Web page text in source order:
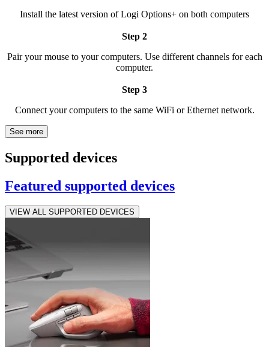
Install the latest version of Logi Options+ on both computers
Step 2
Pair your mouse to your computers. Use different channels for each
computer.
Step 3
Connect your computers to the same WiFi or Ethernet network.
See more
Supported devices
Featured supported devices
VIEW ALL SUPPORTED DEVICES